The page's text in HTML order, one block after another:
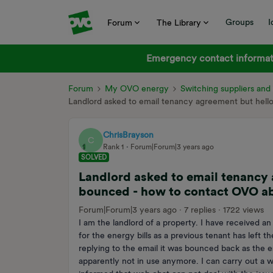
Forum The Library Groups
Emergency contact
Forum My OVO energy
Switching suppliers
Landlord asked to email tenancy agreement but
C
ChrisBrayson
Rank 1
Forum|Forum|3 years ago
SOLVED
Landlord asked to email
bounced - how to contact OVO
Forum|Forum|3 years ago 7 replies
1722 views
I am the landlord of a property. I have received
for the energy bills as a previous tenant has left
replying to the email it was bounced back as the
apparently not in use anymore. I can carry out a